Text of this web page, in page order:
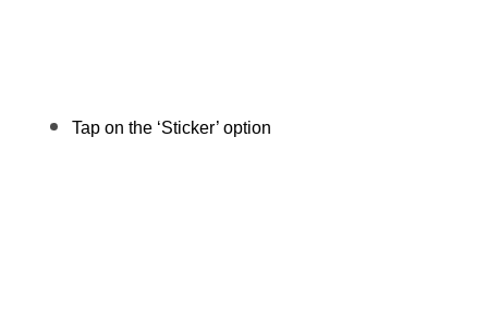
Tap on the ‘Sticker’ option